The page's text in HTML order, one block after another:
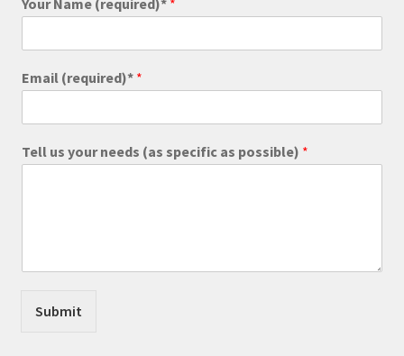
Your Name (required)* *
Email (required)* *
Tell us your needs (as specific as possible) *
Submit